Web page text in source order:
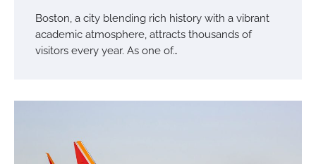
Boston, a city blending rich history with a vibrant
academic atmosphere, attracts thousands of
visitors every year. As one of…